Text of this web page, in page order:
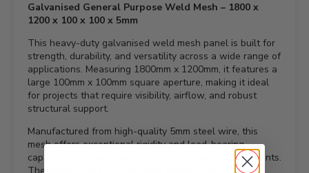
Galvanised General Purpose Weld Mesh – 1800 x
1200 x 100 x 100 x 5mm
This heavy-duty galvanised weld mesh panel is built for
strength, durability, and versatility across a wide range of
applications. Measuring 1800mm x 1200mm, it features a
large 100mm x 100mm square aperture, making it ideal
for projects that require visibility, airflow, and robust
structural support.
Manufactured from high-quality 5mm steel wire, this
mesh offers exceptional rigidity and load-bearing
capability, making it suitable for demanding environments.